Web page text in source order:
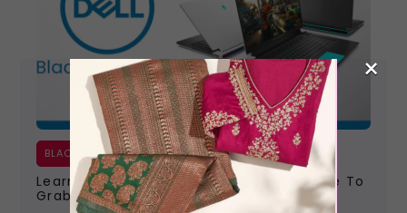
BLACK FRIDAY
Learn All About The Dell Black Friday Sale To
Grab The Best Ever Deals
×